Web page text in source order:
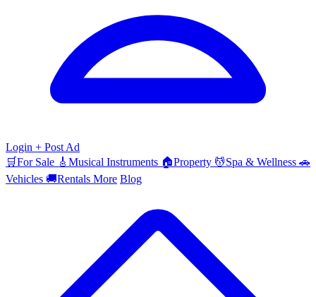
Login + Post Ad
🛒For Sale 🎸 Musical Instruments 🏠Property 💆Spa & Wellness 🚗
Vehicles 🚚Rentals More Blog